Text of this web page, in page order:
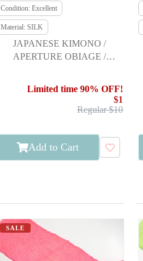
Condition: Excellent
Material: SILK
JAPANESE KIMONO /
APERTURE OBIAGE /
Limited time 90% OFF!
$1
Regular $10
Add to Cart
SALE